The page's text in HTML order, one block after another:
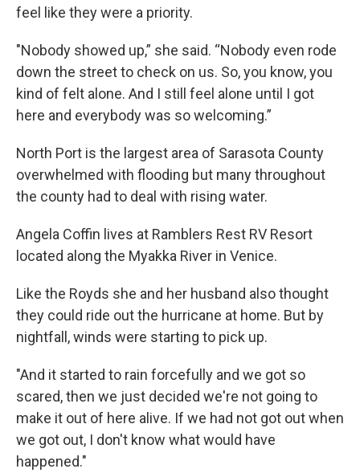
feel like they were a priority.
"Nobody showed up,” she said. “Nobody even rode
down the street to check on us. So, you know, you
kind of felt alone. And I still feel alone until I got
here and everybody was so welcoming.”
North Port is the largest area of Sarasota County
overwhelmed with flooding but many throughout
the county had to deal with rising water.
Angela Coffin lives at Ramblers Rest RV Resort
located along the Myakka River in Venice.
Like the Royds she and her husband also thought
they could ride out the hurricane at home. But by
nightfall, winds were starting to pick up.
"And it started to rain forcefully and we got so
scared, then we just decided we're not going to
make it out of here alive. If we had not got out when
we got out, I don't know what would have
happened."